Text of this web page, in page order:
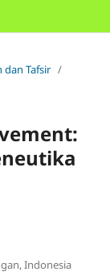
dan Tafsir /
Indonesia